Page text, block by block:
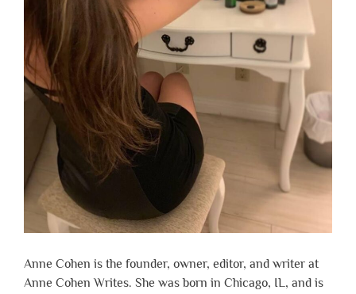
Anne Cohen is the founder, owner, editor, and writer at
Anne Cohen Writes. She was born in Chicago, IL, and is